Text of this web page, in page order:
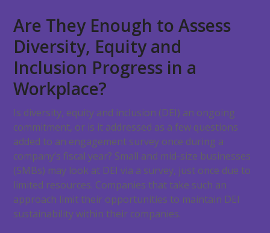
Are They Enough to Assess
Diversity, Equity and
Inclusion Progress in a
Workplace?
Is diversity, equity and inclusion (DEI) an ongoing
commitment, or is it addressed as a few questions
added to an engagement survey once during a
company’s fiscal year? Small and mid-size businesses
(SMBs) may look at DEI via a survey, just once due to
limited resources. Companies that take such an
approach limit their opportunities to maintain DEI
sustainability within their companies.